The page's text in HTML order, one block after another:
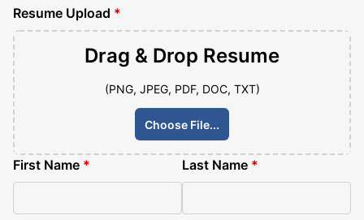
Resume Upload *
Drag & Drop Resume
(PNG, JPEG, PDF, DOC, TXT)
Choose File...
First Name * Last Name *